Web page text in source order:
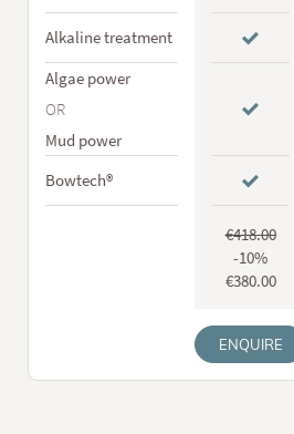
Alkaline treatment
Algae power
OR
Mud power
Bowtech®
€418.00
-10%
€380.00
ENQUIRE